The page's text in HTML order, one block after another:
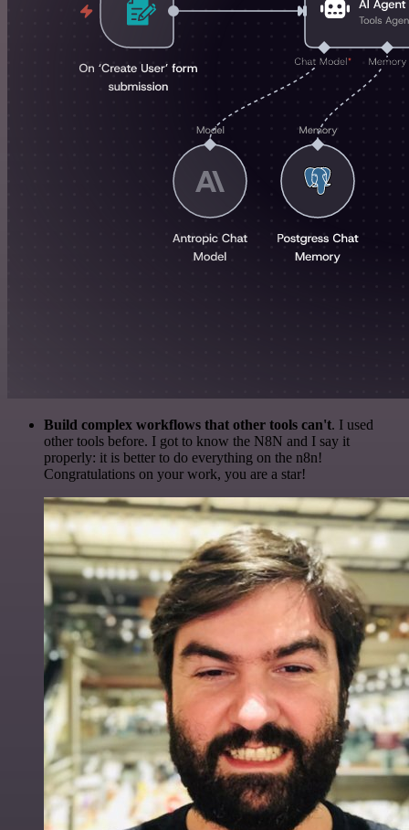
Build complex workflows that other tools can't. I used
other tools before. I got to know the N8N and I say it
properly: it is better to do everything on the n8n!
Congratulations on your work, you are a star!